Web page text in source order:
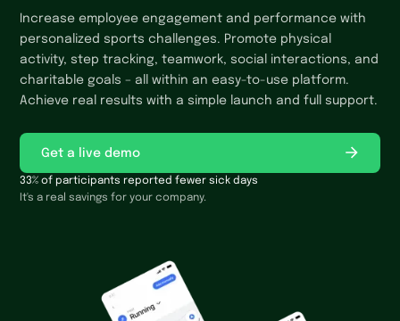
Increase employee engagement and performance with
personalized sports challenges. Promote physical
activity, step tracking, teamwork, social interactions, and
charitable goals – all within an easy-to-use platform.
Achieve real results with a simple launch and full support.
Get a live demo
33% of participants reported fewer sick days
It's a real savings for your company.